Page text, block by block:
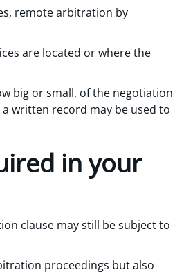
remote arbitration by
are located or where the
big or small, of the negotiation
written record may be used to
in your
clause may still be subject to
proceedings but also